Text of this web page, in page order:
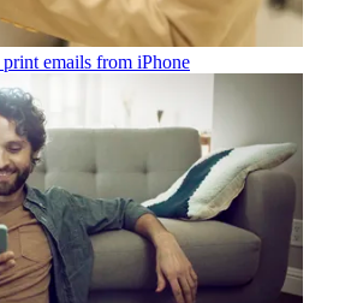
emails from iPhone